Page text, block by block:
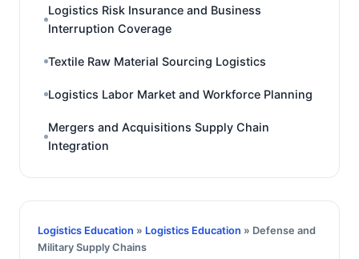
Logistics Risk Insurance and Business
Interruption Coverage
Textile Raw Material Sourcing Logistics
Logistics Labor Market and Workforce Planning
Mergers and Acquisitions Supply Chain
Integration
Logistics Education » Logistics Education » Defense and
Military Supply Chains